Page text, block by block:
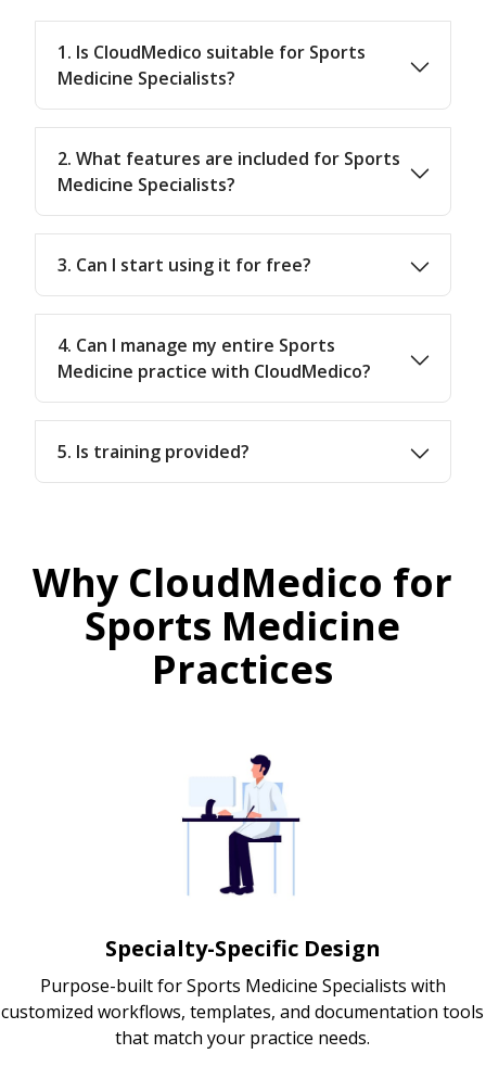
1. Is CloudMedico suitable for Sports
Medicine Specialists?
2. What features are included for Sports
Medicine Specialists?
3. Can I start using it for free?
4. Can I manage my entire Sports
Medicine practice with CloudMedico?
5. Is training provided?
Why CloudMedico for
Sports Medicine
Practices
Specialty-Specific Design
Purpose-built for Sports Medicine Specialists with
customized workflows, templates, and documentation tools
that match your practice needs.